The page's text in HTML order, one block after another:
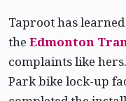
Taproot has
the Edmonton
complaints like
Park bike lock-up